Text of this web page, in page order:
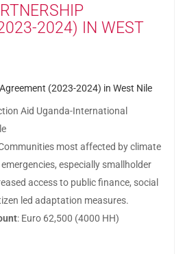
2024) IN WEST
Aid Uganda-International
most affected by climate
especially smallholder
access to public finance, social
led adaptation measures.
: Euro 62,500 (4000 HH)